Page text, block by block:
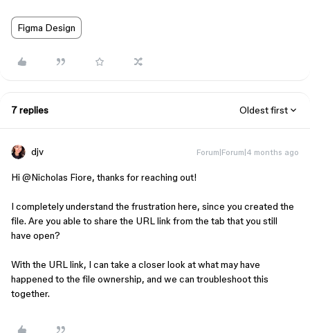
Figma Design
7 replies Oldest first
djv Forum|Forum|4 months ago
Hi ​ @Nicholas Fiore, thanks for reaching out!
I completely understand the frustration here, since you created the
file. Are you able to share the URL link from the tab that you still
have open?
With the URL link, I can take a closer look at what may have
happened to the file ownership, and we can troubleshoot this
together.